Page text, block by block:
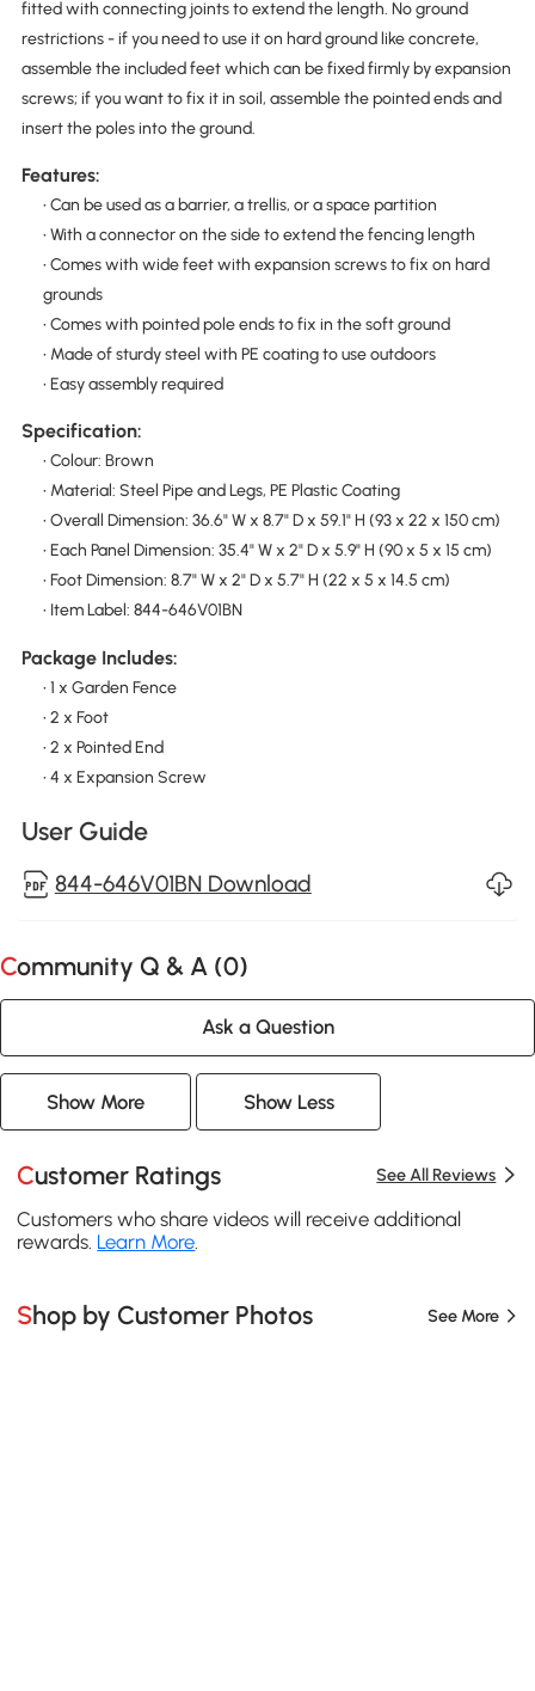
fitted with connecting joints to extend the length. No ground
restrictions - if you need to use it on hard ground like concrete,
assemble the included feet which can be fixed firmly by expansion
screws; if you want to fix it in soil, assemble the pointed ends and
insert the poles into the ground.
Features:
• Can be used as a barrier, a trellis, or a space partition
• With a connector on the side to extend the fencing length
• Comes with wide feet with expansion screws to fix on hard
grounds
• Comes with pointed pole ends to fix in the soft ground
• Made of sturdy steel with PE coating to use outdoors
• Easy assembly required
Specification:
• Colour: Brown
• Material: Steel Pipe and Legs, PE Plastic Coating
• Overall Dimension: 36.6" W x 8.7" D x 59.1" H (93 x 22 x 150 cm)
• Each Panel Dimension: 35.4" W x 2" D x 5.9" H (90 x 5 x 15 cm)
• Foot Dimension: 8.7" W x 2" D x 5.7" H (22 x 5 x 14.5 cm)
• Item Label: 844-646V01BN
Package Includes:
• 1 x Garden Fence
• 2 x Foot
• 2 x Pointed End
• 4 x Expansion Screw
User Guide
844-646V01BN Download
Community Q & A (0)
Ask a Question
Show More Show Less
Customer Ratings See All Reviews
Customers who share videos will receive additional
rewards. Learn More.
Shop by Customer Photos See More